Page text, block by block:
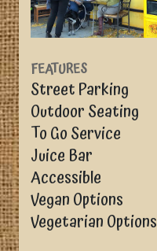
FEATURES
Street Parking
Outdoor Seating
To Go Service
Juice Bar
Accessible
Vegan Options
Vegetarian Options